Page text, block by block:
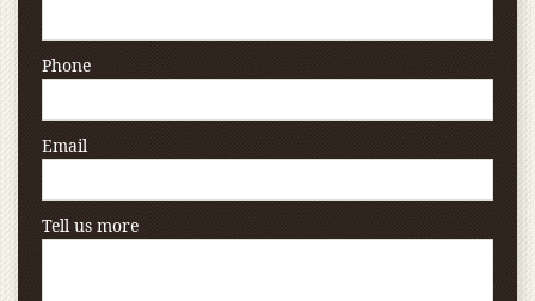
Phone
Email
Tell us more